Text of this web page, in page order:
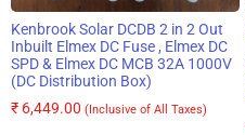
Kenbrook Solar DCDB 2 in 2 Out
Inbuilt Elmex DC Fuse , Elmex DC
SPD & Elmex DC MCB 32A 1000V
(DC Distribution Box)
₹ 6,449.00 (Inclusive of All Taxes)